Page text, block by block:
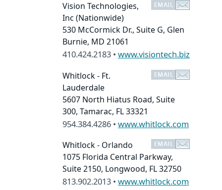
Vision Technologies,
Inc (Nationwide)
530 McCormick Dr., Suite G, Glen
Burnie, MD 21061
410.424.2183 • www.visiontech.biz
Whitlock - Ft.
Lauderdale
5607 North Hiatus Road, Suite
300, Tamarac, FL 33321
954.384.4286 • www.whitlock.com
Whitlock - Orlando
1075 Florida Central Parkway,
Suite 2150, Longwood, FL 32750
813.902.2013 • www.whitlock.com